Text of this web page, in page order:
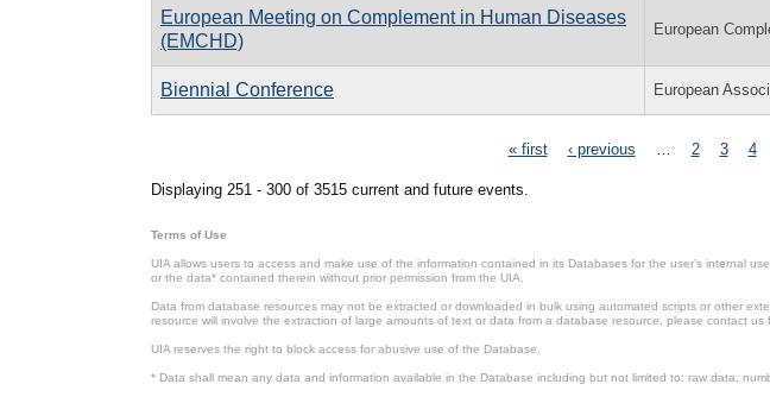
European Meeting on Complement in Human Diseases
(EMCHD)
European
Biennial Conference European
« first ‹ previous 2 3 4
Displaying 251 - 300 of 3515 current and future events.
Terms of Use
UIA allows users to access and make use of the information contained in its Databases for the user’s internal
or the data* contained therein without prior permission from the UIA.
Data from database resources may not be extracted or downloaded in bulk using automated scripts or other
resource will involve the extraction of large amounts of text or data from a database resource, please contact us
UIA reserves the right to block access for abusive use of the Database.
* Data shall mean any data and information available in the Database including but not limited to: raw data,